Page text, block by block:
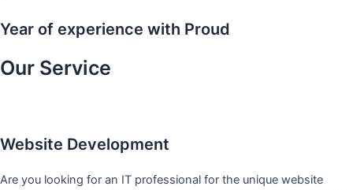
Year of experience with Proud
Our Service
Website Development
Are you looking for an IT professional for the unique website